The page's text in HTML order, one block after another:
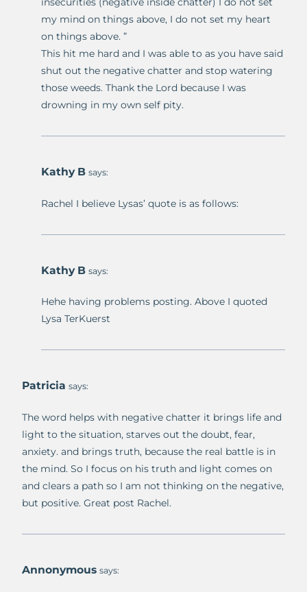
my mind on things above, I do not set my heart
on things above. ”
This hit me hard and I was able to as you have said
shut out the negative chatter and stop watering
those weeds. Thank the Lord because I was
drowning in my own self pity.
Kathy B says:
Rachel I believe Lysas’ quote is as follows:
Kathy B says:
Hehe having problems posting. Above I quoted
Lysa TerKuerst
Patricia says:
The word helps with negative chatter it brings life and
light to the situation, starves out the doubt, fear,
anxiety. and brings truth, because the real battle is in
the mind. So I focus on his truth and light comes on
and clears a path so I am not thinking on the negative,
but positive. Great post Rachel.
Annonymous says: